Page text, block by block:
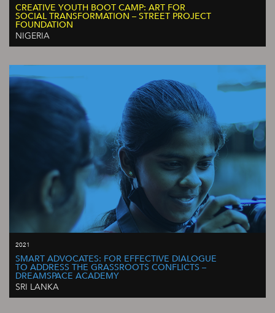
CREATIVE YOUTH BOOT CAMP: ART FOR
SOCIAL TRANSFORMATION – STREET PROJECT
FOUNDATION
NIGERIA
2021
SMART ADVOCATES: FOR EFFECTIVE DIALOGUE
TO ADDRESS THE GRASSROOTS CONFLICTS –
DREAMSPACE ACADEMY
SRI LANKA